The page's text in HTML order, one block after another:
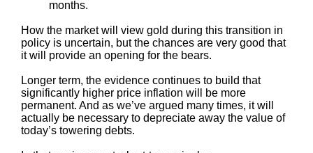
months.
How the market will view gold during this transition in
policy is uncertain, but the chances are very good that
it will provide an opening for the bears.
Longer term, the evidence continues to build that
significantly higher price inflation will be more
permanent. And as we’ve argued many times, it will
actually be necessary to depreciate away the value of
today’s towering debts.